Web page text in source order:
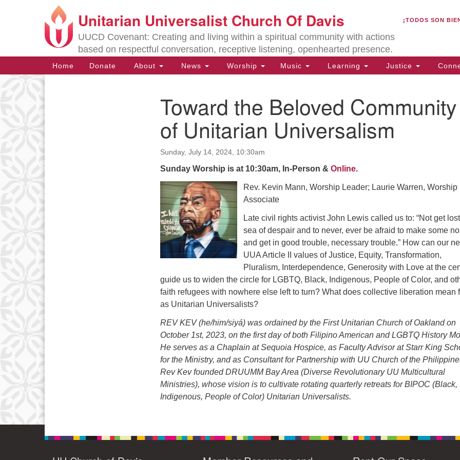
Search
for:
Search
Google
Map
Unitarian Universalist Church Of Davis
UUCD Covenant: Creating and living within a spiritual community with actions
based on respectful conversation, receptive listening, openhearted presence.
¡TODOS SON
Main
Navigation
Home Donate About News Worship Music Learning Justice
Toward the Beloved Community
of Unitarian Universalism
Sunday, July 14, 2024, 10:30am
Sunday Worship is at 10:30am, In-Person & Online.
Rev. Kevin Mann, Worship Leader; Laurie Warren, Worship
Associate
Late civil rights activist John Lewis called us to: “Not get
sea of despair and to never, ever be afraid to make some
and get in good trouble, necessary trouble.” How can our
UUA Article II values of Justice, Equity, Transformation,
Pluralism, Interdependence, Generosity with Love at the
guide us to widen the circle for LGBTQ, Black, Indigenous, People of Color, and
faith refugees with nowhere else left to turn? What does collective liberation mean
as Unitarian Universalists?
REV KEV (he/him/siyá) was ordained by the First Unitarian Church of Oakland on
October 1st, 2023, on the first day of both Filipino American and LGBTQ History
He serves as a Chaplain at Sequoia Hospice, as Faculty Advisor at Starr King
for the Ministry, and as Consultant for Partnership with UU Church of the
Rev Kev founded DRUUMM Bay Area (Diverse Revolutionary UU Multicultural
Ministries), whose vision is to cultivate rotating quarterly retreats for BIPOC (Black,
Indigenous, People of Color) Unitarian Universalists.